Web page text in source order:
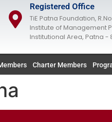
Registered Office
TiE Patna Foundation,
Institute of Management
Institutional Area, Patna -
Charter Members